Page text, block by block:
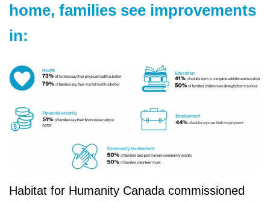
home, families see improvements
in:
Habitat for Humanity Canada commissioned